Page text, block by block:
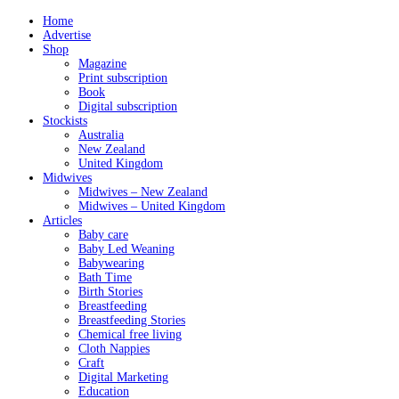
Home
Advertise
Shop
Magazine
Print subscription
Book
Digital subscription
Stockists
Australia
New Zealand
United Kingdom
Midwives
Midwives – New Zealand
Midwives – United Kingdom
Articles
Baby care
Baby Led Weaning
Babywearing
Bath Time
Birth Stories
Breastfeeding
Breastfeeding Stories
Chemical free living
Cloth Nappies
Craft
Digital Marketing
Education